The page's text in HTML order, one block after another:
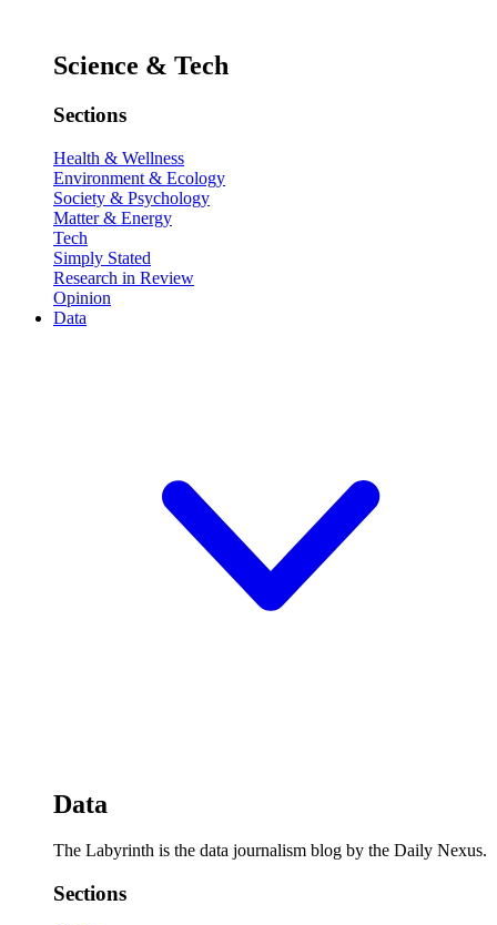
Science & Tech
Sections
Health & Wellness
Environment & Ecology
Society & Psychology
Matter & Energy
Tech
Simply Stated
Research in Review
Opinion
Data
Data
The Labyrinth is the data journalism blog by the Daily Nexus.
Sections